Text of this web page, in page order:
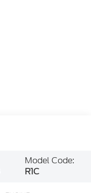
Model Code:
R1C